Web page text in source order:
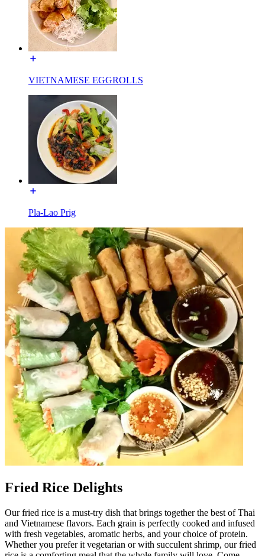
VIETNAMESE EGGROLLS
Pla-Lao Prig
Fried Rice Delights
Our fried rice is a must-try dish that brings together the best of Thai
and Vietnamese flavors. Each grain is perfectly cooked and infused
with fresh vegetables, aromatic herbs, and your choice of protein.
Whether you prefer it vegetarian or with succulent shrimp, our fried